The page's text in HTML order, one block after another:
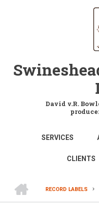
David v.R.
MAIN
NAVIGATION
SERVICES
CLIENTS
RECORD LABELS